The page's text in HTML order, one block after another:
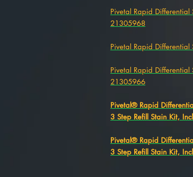
Pivetal Rapid
21305968
Pivetal Rapid
Pivetal Rapid
21305966
Pivetal® Rapid
3 Step Refill Stain Kit,
Pivetal® Rapid
3 Step Refill Stain Kit,